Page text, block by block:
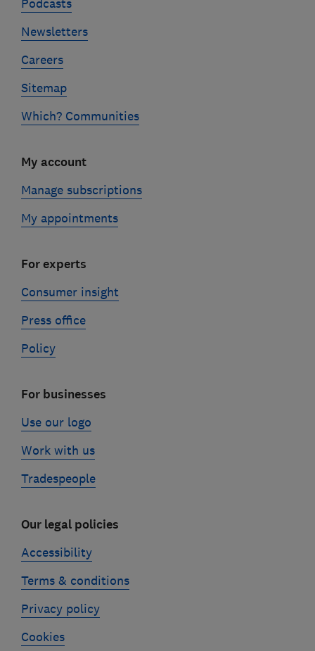
Podcasts
Newsletters
Careers
Sitemap
Which? Communities
My account
Manage subscriptions
My appointments
For experts
Consumer insight
Press office
Policy
For businesses
Use our logo
Work with us
Tradespeople
Our legal policies
Accessibility
Terms & conditions
Privacy policy
Cookies